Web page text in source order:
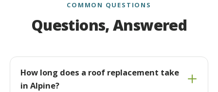
COMMON QUESTIONS
Questions, Answered
How long does a roof replacement take
in Alpine?